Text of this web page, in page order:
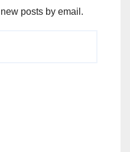
posts by email.